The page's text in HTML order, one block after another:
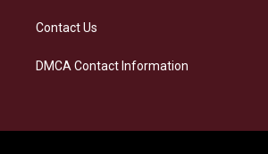
Contact Us
DMCA Contact Information